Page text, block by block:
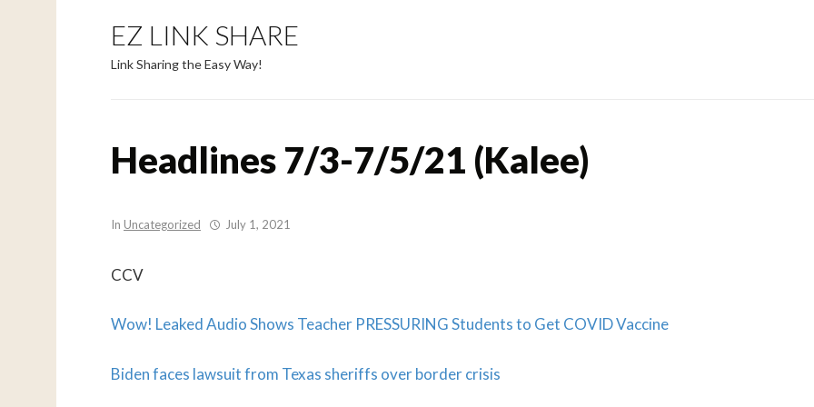
EZ LINK SHARE
Link Sharing the Easy Way!
Headlines 7/3-7/5/21 (Kalee)
In Uncategorized July 1, 2021
CCV
Wow! Leaked Audio Shows Teacher PRESSURING Students to Get COVID Vaccine
Biden faces lawsuit from Texas sheriffs over border crisis